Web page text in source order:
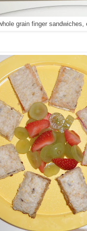
grain finger